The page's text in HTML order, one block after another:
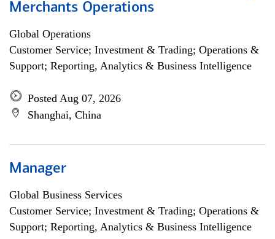
Merchants Operations
Global Operations
Customer Service; Investment & Trading; Operations &
Support; Reporting, Analytics & Business Intelligence
Posted Aug 07, 2026
Shanghai, China
Manager
Global Business Services
Customer Service; Investment & Trading; Operations &
Support; Reporting, Analytics & Business Intelligence